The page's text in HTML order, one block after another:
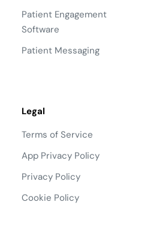
Patient Engagement
Software
Patient Messaging
Legal
Terms of Service
App Privacy Policy
Privacy Policy
Cookie Policy